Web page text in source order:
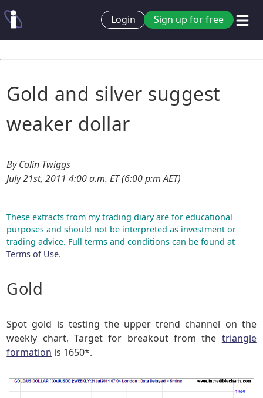
Login Sign up for free
Gold and silver suggest
weaker dollar
By Colin Twiggs
July 21st, 2011 4:00 a.m. ET (6:00 p:m AET)
These extracts from my trading diary are for educational
purposes and should not be interpreted as investment or
trading advice. Full terms and conditions can be found at
Terms of Use.
Gold
Spot gold is testing the upper trend channel on the
weekly chart. Target for breakout from the triangle
formation is 1650*.